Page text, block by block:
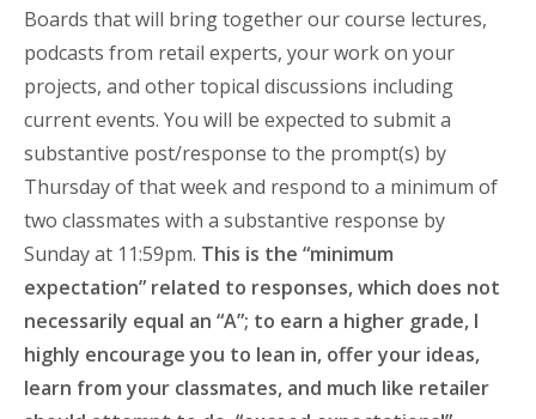
Boards that will bring together our course lectures,
podcasts from retail experts, your work on your
projects, and other topical discussions including
current events. You will be expected to submit a
substantive post/response to the prompt(s) by
Thursday of that week and respond to a minimum of
two classmates with a substantive response by
Sunday at 11:59pm. This is the “minimum
expectation” related to responses, which does not
necessarily equal an “A”; to earn a higher grade, I
highly encourage you to lean in, offer your ideas,
learn from your classmates, and much like retailer